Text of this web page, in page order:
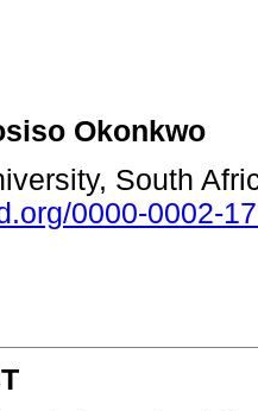
Okonkwo
South
0000-0002-